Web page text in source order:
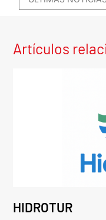
Artículos
HIDROTUR